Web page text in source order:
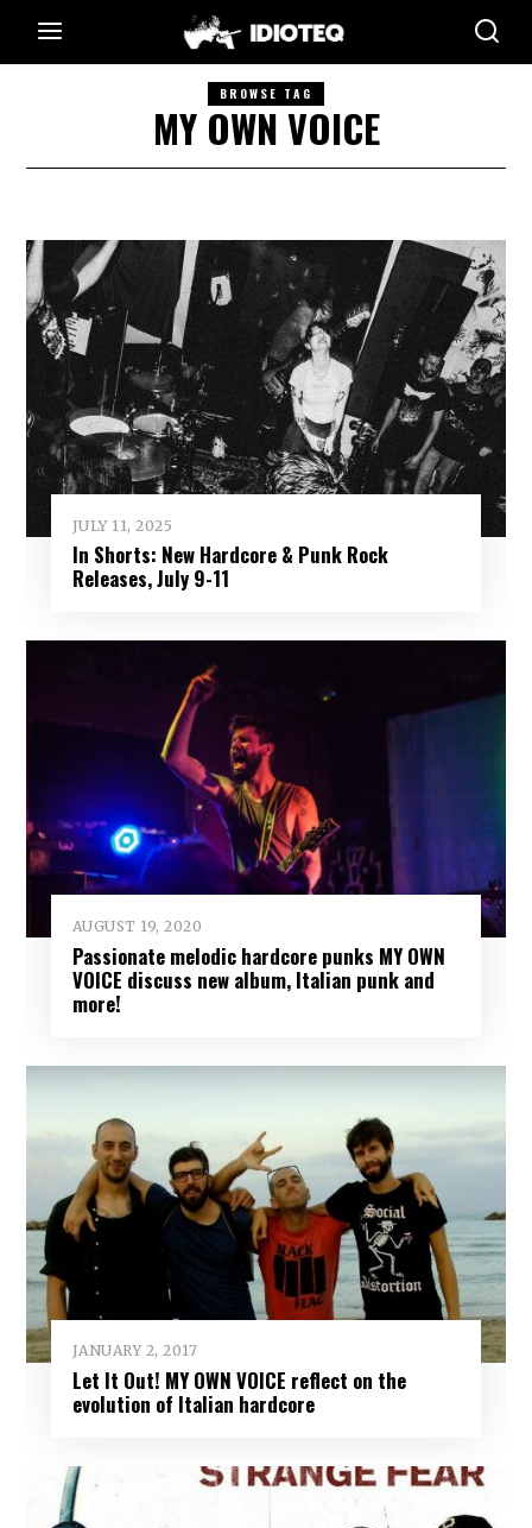
BROWSE TAG
MY OWN VOICE
JULY 11, 2025
In Shorts: New Hardcore & Punk Rock
Releases, July 9-11
AUGUST 19, 2020
Passionate melodic hardcore punks MY OWN
VOICE discuss new album, Italian punk and
more!
JANUARY 2, 2017
Let It Out! MY OWN VOICE reflect on the
evolution of Italian hardcore